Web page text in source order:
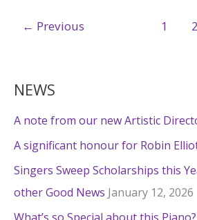
NEWS
A note from our new Artistic
A significant honour for Robin
Singers Sweep Scholarships this
other Good News January 12, 2026
← Previous 1 2